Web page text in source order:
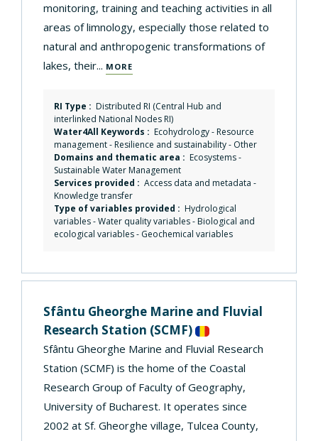
monitoring, training and teaching activities in all
areas of limnology, especially those related to
natural and anthropogenic transformations of
lakes, their... MORE
RI Type : Distributed RI (Central Hub and
interlinked National Nodes RI)
Water4All Keywords : Ecohydrology-Resource
management-Resilience and sustainability- Other
Domains and thematic area : Ecosystems-
Sustainable Water Management
Services provided : Access data and metadata -
Knowledge transfer
Type of variables provided : Hydrological
variables - Water quality variables - Biological and
ecological variables - Geochemical variables
Sfântu Gheorghe Marine and Fluvial
Research Station (SCMF)
Sfântu Gheorghe Marine and Fluvial Research
Station (SCMF) is the home of the Coastal
Research Group of Faculty of Geography,
University of Bucharest. It operates since
2002 at Sf. Gheorghe village, Tulcea County,